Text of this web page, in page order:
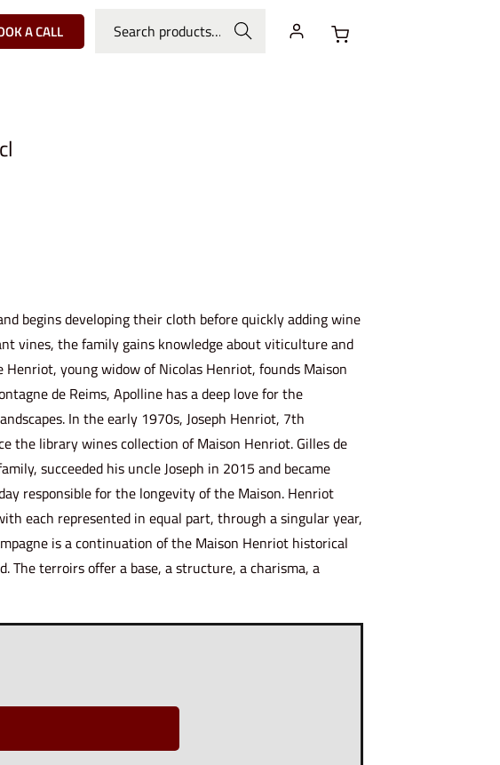
A CALL Search
begins developing their cloth before quickly adding wine
vines, the family gains knowledge about viticulture and
young widow of Nicolas Henriot, founds Maison
de Reims, Apolline has a deep love for the
In the early 1970s, Joseph Henriot, 7th
the library wines collection of Maison Henriot. Gilles de
succeeded his uncle Joseph in 2015 and became
responsible for the longevity of the Maison. Henriot
each represented in equal part, through a singular year,
is a continuation of the Maison Henriot historical
The terroirs offer a base, a structure, a charisma, a